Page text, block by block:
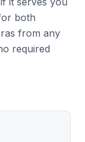
both
from any
required